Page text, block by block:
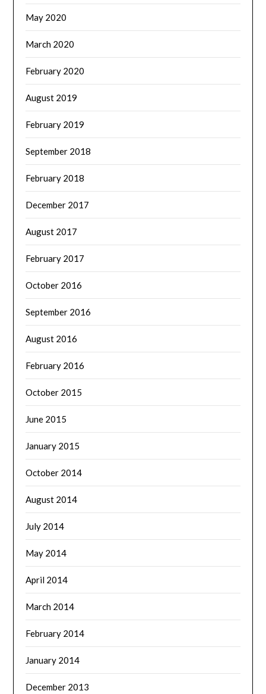
May 2020
March 2020
February 2020
August 2019
February 2019
September 2018
February 2018
December 2017
August 2017
February 2017
October 2016
September 2016
August 2016
February 2016
October 2015
June 2015
January 2015
October 2014
August 2014
July 2014
May 2014
April 2014
March 2014
February 2014
January 2014
December 2013